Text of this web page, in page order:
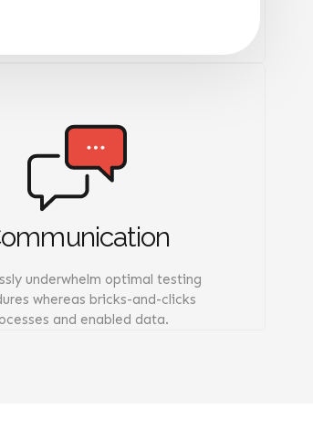
underwhelm optimal testing
whereas bricks-and-clicks
and enabled data.